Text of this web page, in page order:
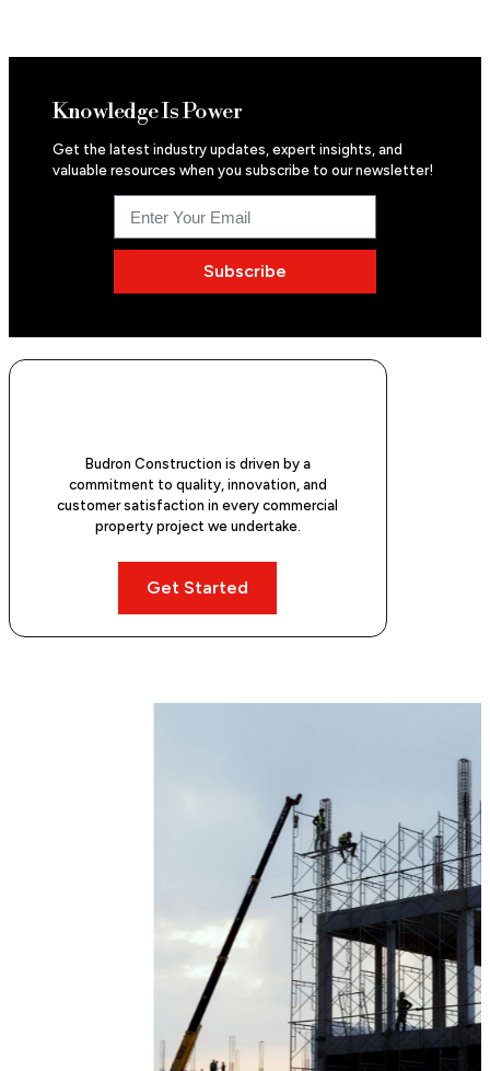
Knowledge Is Power
Get the latest industry updates, expert insights, and
valuable resources when you subscribe to our newsletter!
Subscribe
Budron Construction is driven by a
commitment to quality, innovation, and
customer satisfaction in every commercial
property project we undertake.
Get Started